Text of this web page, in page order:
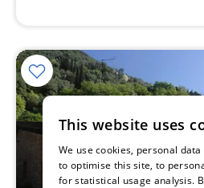
This website uses
We use cookies, personal
to optimise this site, to
for statistical usage analysis.